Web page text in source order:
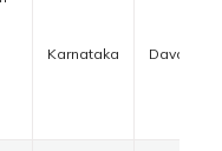
Karnataka